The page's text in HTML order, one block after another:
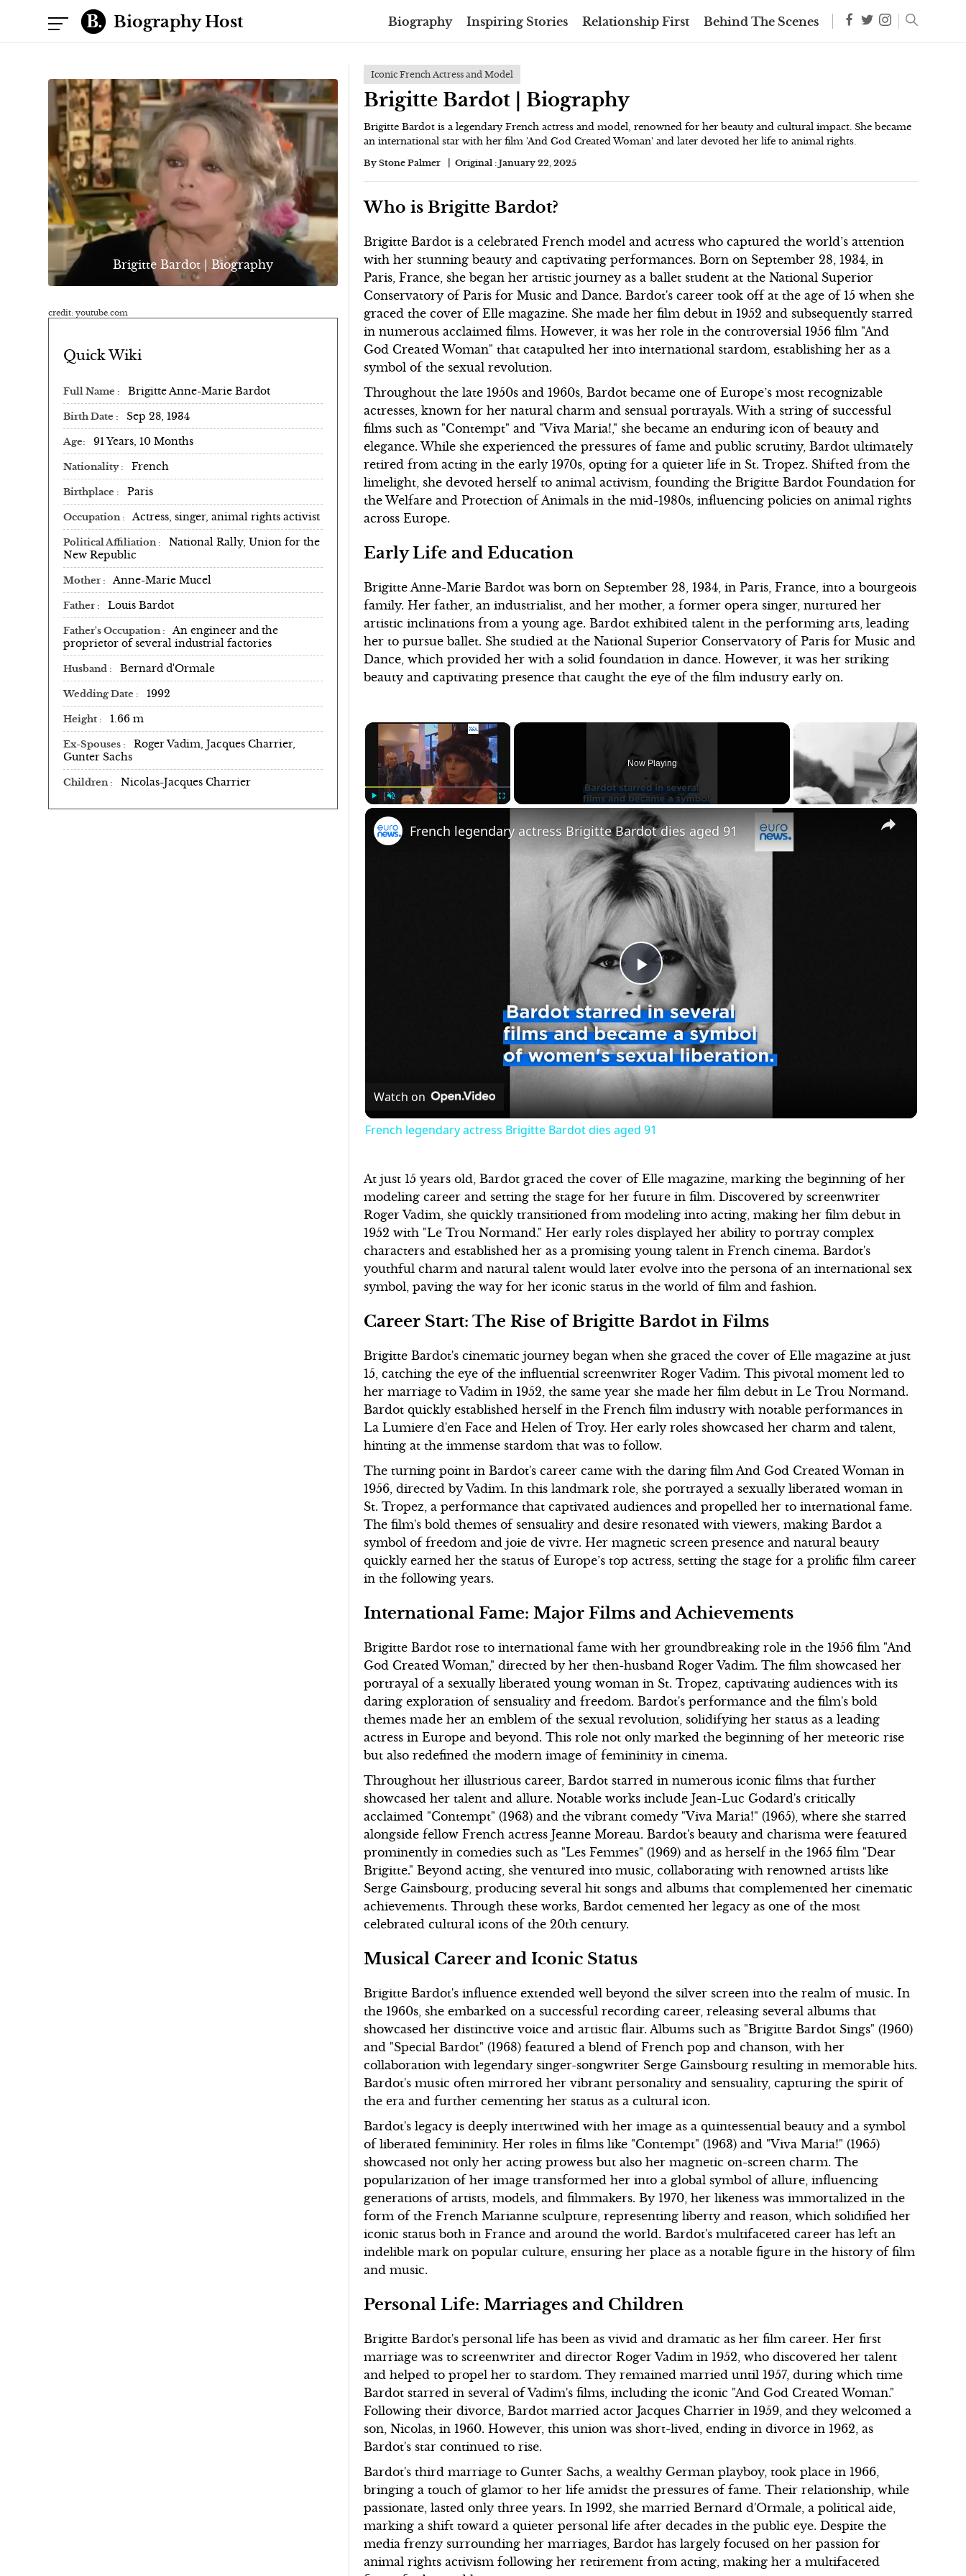
Biography Host Biography Inspiring Stories Relationship First Behind The Scenes
Brigitte Bardot | Biography
credit: youtube.com
Quick Wiki
Full Name Brigitte Anne-Marie Bardot
Birth Date Sep 28, 1934
Age 91 Years, 10 Months
Nationality French
Birthplace Paris
Occupation Actress, singer, animal rights activist
Political Affiliation
National Rally, Union for the
New Republic
Mother Anne-Marie Mucel
Father Louis Bardot
Father's Occupation
An engineer and the
proprietor of several industrial factories
Husband Bernard d'Ormale
Wedding Date 1992
Height 1.66 m
Ex-Spouses
Roger Vadim, Jacques Charrier,
Gunter Sachs
Children Nicolas-Jacques Charrier
Iconic French Actress and Model
Brigitte Bardot | Biography
Brigitte Bardot is a legendary French actress and model, renowned for her beauty and cultural impact. She became
an international star with her film 'And God Created Woman' and later devoted her life to animal rights.
By Stone Palmer Original :January 22, 2025
Who is Brigitte Bardot?
Brigitte Bardot is a celebrated French model and actress who captured the world’s attention
with her stunning beauty and captivating performances. Born on September 28, 1934, in
Paris, France, she began her artistic journey as a ballet student at the National Superior
Conservatory of Paris for Music and Dance. Bardot's career took off at the age of 15 when she
graced the cover of Elle magazine. She made her film debut in 1952 and subsequently starred
in numerous acclaimed films. However, it was her role in the controversial 1956 film "And
God Created Woman" that catapulted her into international stardom, establishing her as a
symbol of the sexual revolution.
Throughout the late 1950s and 1960s, Bardot became one of Europe’s most recognizable
actresses, known for her natural charm and sensual portrayals. With a string of successful
films such as "Contempt" and "Viva Maria!," she became an enduring icon of beauty and
elegance. While she experienced the pressures of fame and public scrutiny, Bardot ultimately
retired from acting in the early 1970s, opting for a quieter life in St. Tropez. Shifted from the
limelight, she devoted herself to animal activism, founding the Brigitte Bardot Foundation for
the Welfare and Protection of Animals in the mid-1980s, influencing policies on animal rights
across Europe.
Early Life and Education
Brigitte Anne-Marie Bardot was born on September 28, 1934, in Paris, France, into a bourgeois
family. Her father, an industrialist, and her mother, a former opera singer, nurtured her
artistic inclinations from a young age. Bardot exhibited talent in the performing arts, leading
her to pursue ballet. She studied at the National Superior Conservatory of Paris for Music and
Dance, which provided her with a solid foundation in dance. However, it was her striking
beauty and captivating presence that caught the eye of the film industry early on.
×
Now Playing
×
Play
Video
French legendary actress Brigitte Bardot dies aged 91
Watch on
French legendary actress Brigitte Bardot dies aged 91
At just 15 years old, Bardot graced the cover of Elle magazine, marking the beginning of her
modeling career and setting the stage for her future in film. Discovered by screenwriter
Roger Vadim, she quickly transitioned from modeling into acting, making her film debut in
1952 with "Le Trou Normand." Her early roles displayed her ability to portray complex
characters and established her as a promising young talent in French cinema. Bardot's
youthful charm and natural talent would later evolve into the persona of an international sex
symbol, paving the way for her iconic status in the world of film and fashion.
Career Start: The Rise of Brigitte Bardot in Films
Brigitte Bardot's cinematic journey began when she graced the cover of Elle magazine at just
15, catching the eye of the influential screenwriter Roger Vadim. This pivotal moment led to
her marriage to Vadim in 1952, the same year she made her film debut in Le Trou Normand.
Bardot quickly established herself in the French film industry with notable performances in
La Lumiere d'en Face and Helen of Troy. Her early roles showcased her charm and talent,
hinting at the immense stardom that was to follow.
The turning point in Bardot's career came with the daring film And God Created Woman in
1956, directed by Vadim. In this landmark role, she portrayed a sexually liberated woman in
St. Tropez, a performance that captivated audiences and propelled her to international fame.
The film's bold themes of sensuality and desire resonated with viewers, making Bardot a
symbol of freedom and joie de vivre. Her magnetic screen presence and natural beauty
quickly earned her the status of Europe’s top actress, setting the stage for a prolific film career
in the following years.
International Fame: Major Films and Achievements
Brigitte Bardot rose to international fame with her groundbreaking role in the 1956 film "And
God Created Woman," directed by her then-husband Roger Vadim. The film showcased her
portrayal of a sexually liberated young woman in St. Tropez, captivating audiences with its
daring exploration of sensuality and freedom. Bardot's performance and the film's bold
themes made her an emblem of the sexual revolution, solidifying her status as a leading
actress in Europe and beyond. This role not only marked the beginning of her meteoric rise
but also redefined the modern image of femininity in cinema.
Throughout her illustrious career, Bardot starred in numerous iconic films that further
showcased her talent and allure. Notable works include Jean-Luc Godard's critically
acclaimed "Contempt" (1963) and the vibrant comedy "Viva Maria!" (1965), where she starred
alongside fellow French actress Jeanne Moreau. Bardot's beauty and charisma were featured
prominently in comedies such as "Les Femmes" (1969) and as herself in the 1965 film "Dear
Brigitte." Beyond acting, she ventured into music, collaborating with renowned artists like
Serge Gainsbourg, producing several hit songs and albums that complemented her cinematic
achievements. Through these works, Bardot cemented her legacy as one of the most
celebrated cultural icons of the 20th century.
Musical Career and Iconic Status
Brigitte Bardot's influence extended well beyond the silver screen into the realm of music. In
the 1960s, she embarked on a successful recording career, releasing several albums that
showcased her distinctive voice and artistic flair. Albums such as "Brigitte Bardot Sings" (1960)
and "Special Bardot" (1968) featured a blend of French pop and chanson, with her
collaboration with legendary singer-songwriter Serge Gainsbourg resulting in memorable hits.
Bardot's music often mirrored her vibrant personality and sensuality, capturing the spirit of
the era and further cementing her status as a cultural icon.
Bardot's legacy is deeply intertwined with her image as a quintessential beauty and a symbol
of liberated femininity. Her roles in films like "Contempt" (1963) and "Viva Maria!" (1965)
showcased not only her acting prowess but also her magnetic on-screen charm. The
popularization of her image transformed her into a global symbol of allure, influencing
generations of artists, models, and filmmakers. By 1970, her likeness was immortalized in the
form of the French Marianne sculpture, representing liberty and reason, which solidified her
iconic status both in France and around the world. Bardot's multifaceted career has left an
indelible mark on popular culture, ensuring her place as a notable figure in the history of film
and music.
Personal Life: Marriages and Children
Brigitte Bardot's personal life has been as vivid and dramatic as her film career. Her first
marriage was to screenwriter and director Roger Vadim in 1952, who discovered her talent
and helped to propel her to stardom. They remained married until 1957, during which time
Bardot starred in several of Vadim's films, including the iconic "And God Created Woman."
Following their divorce, Bardot married actor Jacques Charrier in 1959, and they welcomed a
son, Nicolas, in 1960. However, this union was short-lived, ending in divorce in 1962, as
Bardot's star continued to rise.
Bardot's third marriage to Gunter Sachs, a wealthy German playboy, took place in 1966,
bringing a touch of glamor to her life amidst the pressures of fame. Their relationship, while
passionate, lasted only three years. In 1992, she married Bernard d'Ormale, a political aide,
marking a shift toward a quieter personal life after decades in the public eye. Despite the
media frenzy surrounding her marriages, Bardot has largely focused on her passion for
animal rights activism following her retirement from acting, making her a multifaceted